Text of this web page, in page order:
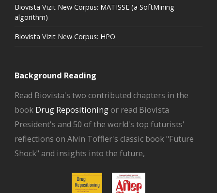
Biovista Vizit New Corpus: MATISSE (a SoftMining
algorithm)
Biovista Vizit New Corpus: HPO
Background Reading
Read Biovista's two contributed chapters in the
book Drug Repositioningor read Biovista
President's and 50 of the world's top futurists'
reflections on Alvin Toffler's classic book "Future
Shock" and insights into the future,